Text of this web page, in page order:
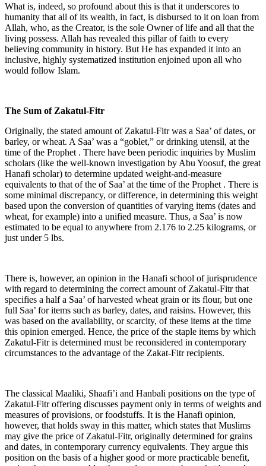
What is, indeed, so profound about this is that it underscores to
humanity that all of its wealth, in fact, is disbursed to it on loan from
Allah, who, as the Creator, is the sole Owner of life and all that the
living possess. Allah has revealed this pillar of faith to every
believing community in history. But He has expanded it into an
inclusive, highly systematized institution enjoined upon all who
would follow Islam.
The Sum of Zakatul-Fitr
Originally, the stated amount of Zakatul-Fitr was a Saa’ of dates, or
barley, or wheat. A Saa’ was a “goblet,” or drinking utensil, at the
time of the Prophet . There have been periodic inquiries by Muslim
scholars (like the well-known investigation by Abu Yoosuf, the great
Hanafi scholar) to determine updated weight-and-measure
equivalents to that of the of Saa’ at the time of the Prophet . There is
some minimal discrepancy, or difference, in determining this weight
based upon the conversion of quantities of varying items (dates and
wheat, for example) into a unified measure. Thus, a Saa’ is now
estimated to be equal to anywhere from 2.176 to 2.25 kilograms, or
just under 5 lbs.
There is, however, an opinion in the Hanafi school of jurisprudence
with regard to determining the correct amount of Zakatul-Fitr that
specifies a half a Saa’ of harvested wheat grain or its flour, but one
full Saa’ for items such as barley, dates, and raisins. However, this
was based on the availability, or scarcity, of these items at the time
this opinion emerged. Hence, the price of the staple items by which
Zakatul-Fitr is determined must be reconsidered in contemporary
circumstances to the advantage of the Zakat-Fitr recipients.
The classical Maaliki, Shaafi’i and Hanbali positions on the type of
Zakatul-Fitr offering discusses payment only in terms of weights and
measures of provisions, or foodstuffs. It is the Hanafi opinion,
however, that holds sway in this matter, which states that Muslims
may give the price of Zakatul-Fitr, originally determined for grains
and dates, in contemporary currency equivalents. They argue this
position on the basis of a higher good or more practicable benefit,